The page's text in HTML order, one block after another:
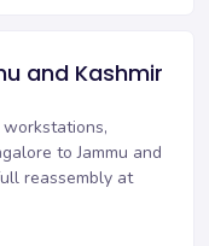
and Kashmir
to Jammu and
reassembly at